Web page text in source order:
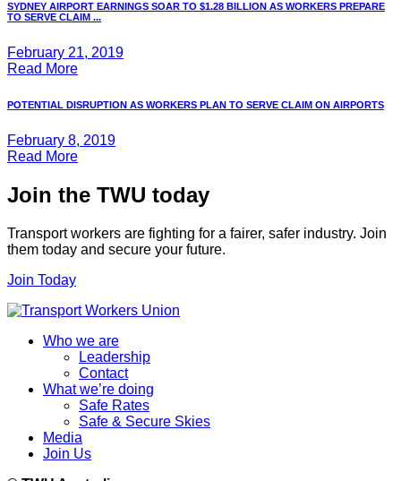
SYDNEY AIRPORT EARNINGS SOAR TO $1.28 BILLION AS WORKERS PREPARE
TO SERVE CLAIM ...
February 21, 2019
Read More
POTENTIAL DISRUPTION AS WORKERS PLAN TO SERVE CLAIM ON AIRPORTS
February 8, 2019
Read More
Join the TWU today
Transport workers are fighting for a fairer, safer industry. Join
them today and secure your future.
Join Today
Who we are
Leadership
Contact
What we’re doing
Safe Rates
Safe & Secure Skies
Media
Join Us